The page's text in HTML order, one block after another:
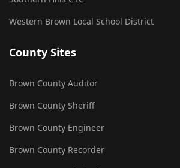
Western Brown Local School District
County Sites
Brown County Auditor
Brown County Sheriff
Brown County Engineer
Brown County Recorder